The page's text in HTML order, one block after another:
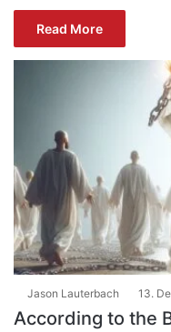
Read More
Jason Lauterbach 13.
According to the